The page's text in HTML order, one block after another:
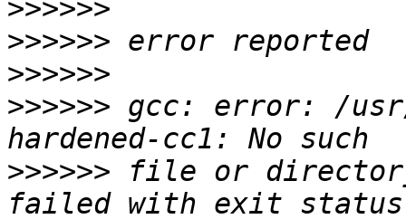
>>>>>>
>>>>>>
>>>>>>
>>>>>> gcc: error: /
>>>>>> file or directory